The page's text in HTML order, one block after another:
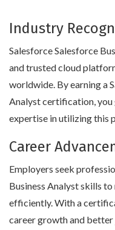
Industry
Salesforce Salesforce
and trusted cloud
worldwide. By earning a
Analyst certification,
expertise in utilizing this
Career
Employers seek
Business Analyst skills
efficiently. With a
career growth and better